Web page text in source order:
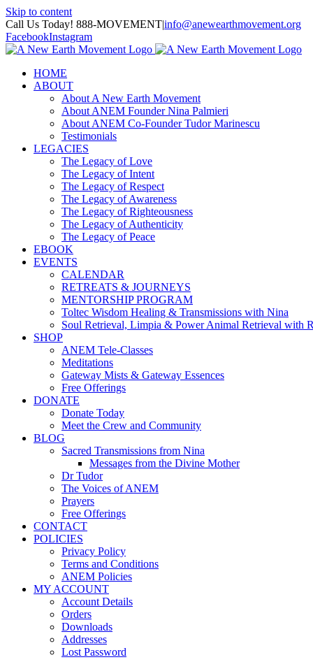
Skip to content
Call Us Today! 888-MOVEMENT|info@anewearthmovement.org
FacebookInstagram
HOME
ABOUT
About A New Earth Movement
About ANEM Founder Nina Palmieri
About ANEM Co-Founder Tudor Marinescu
Testimonials
LEGACIES
The Legacy of Love
The Legacy of Intent
The Legacy of Respect
The Legacy of Awareness
The Legacy of Righteousness
The Legacy of Authenticity
The Legacy of Peace
EBOOK
EVENTS
CALENDAR
RETREATS & JOURNEYS
MENTORSHIP PROGRAM
Toltec Wisdom Healing & Transmissions with Nina
Soul Retrieval, Limpia & Power Animal Retrieval with
SHOP
ANEM Tele-Classes
Meditations
Gateway Mists & Gateway Essences
Free Offerings
DONATE
Donate Today
Meet the Crew and Community
BLOG
Sacred Transmissions from Nina
Messages from the Divine Mother
Dr Tudor
The Voices of ANEM
Prayers
Free Offerings
CONTACT
POLICIES
Privacy Policy
Terms and Conditions
ANEM Policies
MY ACCOUNT
Account Details
Orders
Downloads
Addresses
Lost Password